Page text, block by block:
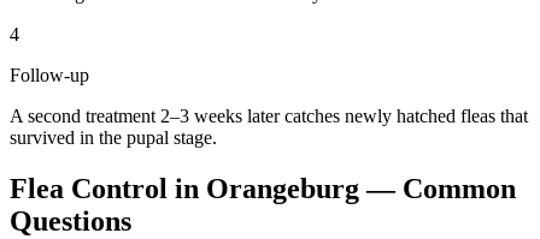
4
Follow-up
A second treatment 2–3 weeks later catches newly hatched fleas that
survived in the pupal stage.
Flea Control in Orangeburg— Common
Questions